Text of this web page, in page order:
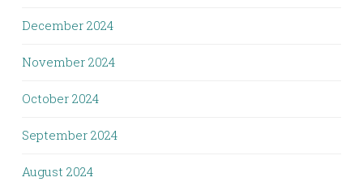
December 2024
November 2024
October 2024
September 2024
August 2024